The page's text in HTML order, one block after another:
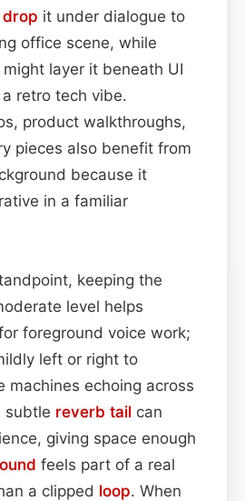
drop it under dialogue to
office scene, while
layer it beneath UI
retro tech vibe.
product walkthroughs,
pieces also benefit from
because it
in a familiar
keeping the
level helps
foreground voice work;
left or right to
machines echoing across
subtle reverb tail can
giving space enough
feels part of a real
a clipped loop. When